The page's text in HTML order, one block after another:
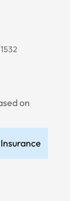
on